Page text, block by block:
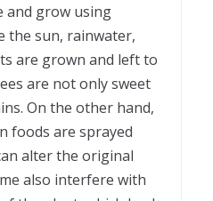
and grow using
the sun, rainwater,
are grown and left to
are not only sweet
On the other hand,
foods are sprayed
alter the original
also interfere with